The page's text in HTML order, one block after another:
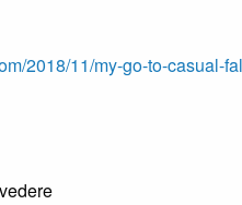
2018/11/my-go-to-casual-